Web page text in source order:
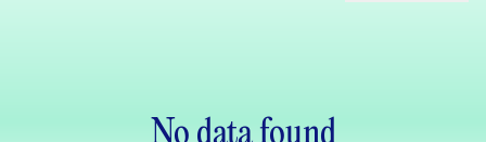
No data found